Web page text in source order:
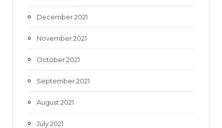
December 2021
November 2021
October 2021
September 2021
August 2021
July 2021